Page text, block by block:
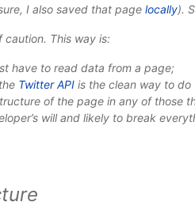
I also saved that page locally).
This way is:
have to read data from a page;
Twitter API is the clean way to do
of the page in any of those
will and likely to break